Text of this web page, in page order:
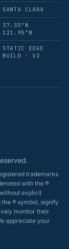
SANTA CLARA
37.35°N
121.95°W
STATIC EDGE
BUILD · V2
trademarks
with the ®
explicit
® symbol, signify
monitor their
appreciate your